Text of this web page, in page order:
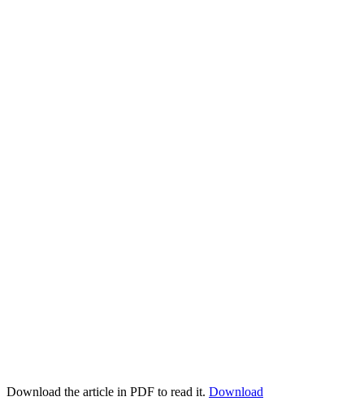
Download the article in PDF to read it. Download